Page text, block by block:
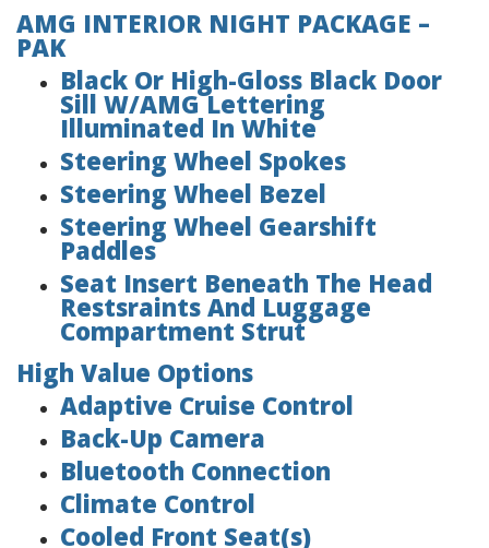
AMG INTERIOR NIGHT PACKAGE –
PAK
Black Or High-Gloss Black Door
Sill W/AMG Lettering
Illuminated In White
Steering Wheel Spokes
Steering Wheel Bezel
Steering Wheel Gearshift
Paddles
Seat Insert Beneath The Head
Restsraints And Luggage
Compartment Strut
High Value Options
Adaptive Cruise Control
Back-Up Camera
Bluetooth Connection
Climate Control
Cooled Front Seat(s)